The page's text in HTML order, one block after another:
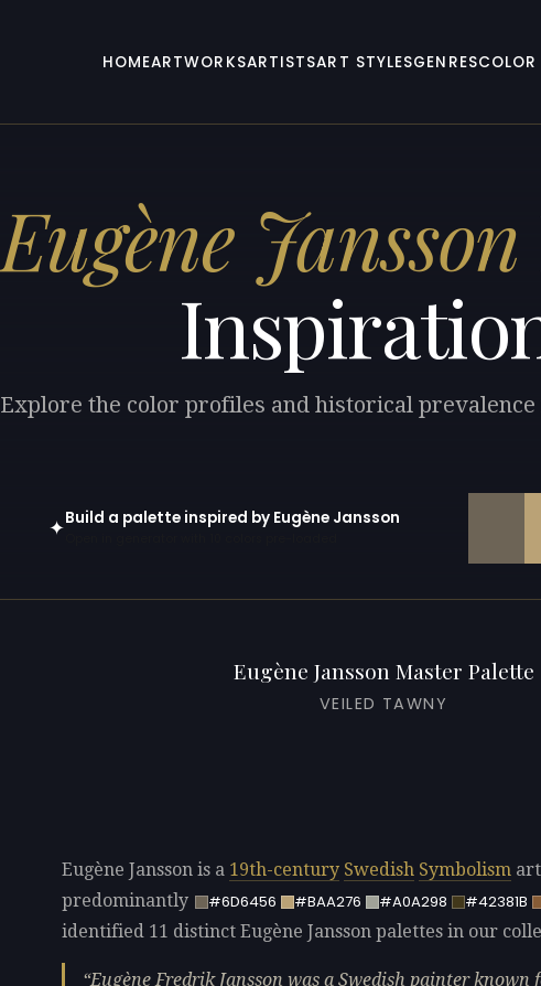
HOMEARTWORKSARTISTSART STYLESGENRESCOLOR
Eugène Jansson
Explore the color profiles and historical prevalence
✦Build a palette inspired by Eugène Jansson
Eugène Jansson Master Palette
VEILED TAWNY
Eugène Jansson is a 19th-century Swedish Symbolism
predominantly
#6D6456 #BAA276 #A0A298 #42381B
identified 11 distinct Eugène Jansson palettes in our
Eugène Fredrik Jansson was a Swedish painter